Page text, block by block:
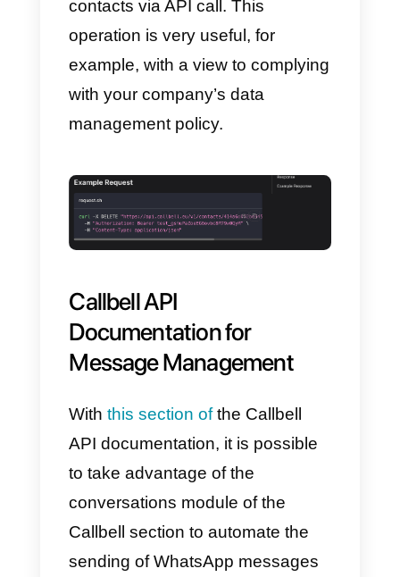
Callbell API
Documentation for
Contact Management
documentation
take advantage of the contact
automate, synchronize, update
certain elements of this section.